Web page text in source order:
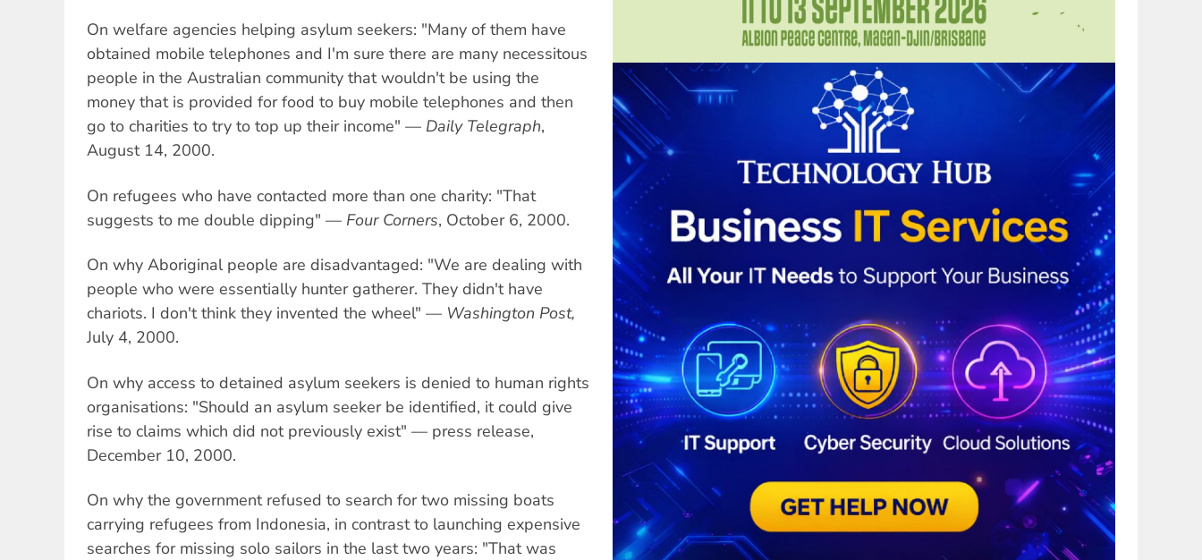
On welfare agencies helping asylum seekers: "Many of them have
obtained mobile telephones and I'm sure there are many necessitous
people in the Australian community that wouldn't be using the
money that is provided for food to buy mobile telephones and then
go to charities to try to top up their income" — Daily Telegraph,
August 14, 2000.
On refugees who have contacted more than one charity: "That
suggests to me double dipping" — Four Corners, October 6, 2000.
On why Aboriginal people are disadvantaged: "We are dealing with
people who were essentially hunter gatherer. They didn't have
chariots. I don't think they invented the wheel" — Washington Post,
July 4, 2000.
On why access to detained asylum seekers is denied to human rights
organisations: "Should an asylum seeker be identified, it could give
rise to claims which did not previously exist" — press release,
December 10, 2000.
On why the government refused to search for two missing boats
carrying refugees from Indonesia, in contrast to launching expensive
searches for missing solo sailors in the last two years: "That was